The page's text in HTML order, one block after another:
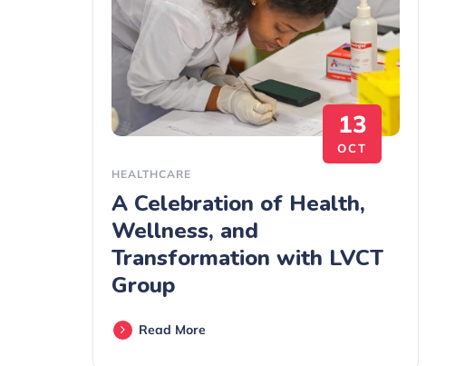
13
OCT
HEALTHCARE
A Celebration of Health,
Wellness, and
Transformation with LVCT
Group
Read More